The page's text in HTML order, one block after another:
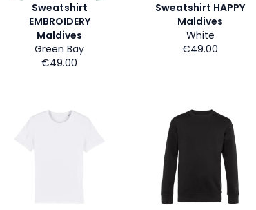
Sweatshirt
EMBROIDERY
Maldives
Green Bay
€49.00
Sweatshirt HAPPY
Maldives
White
€49.00